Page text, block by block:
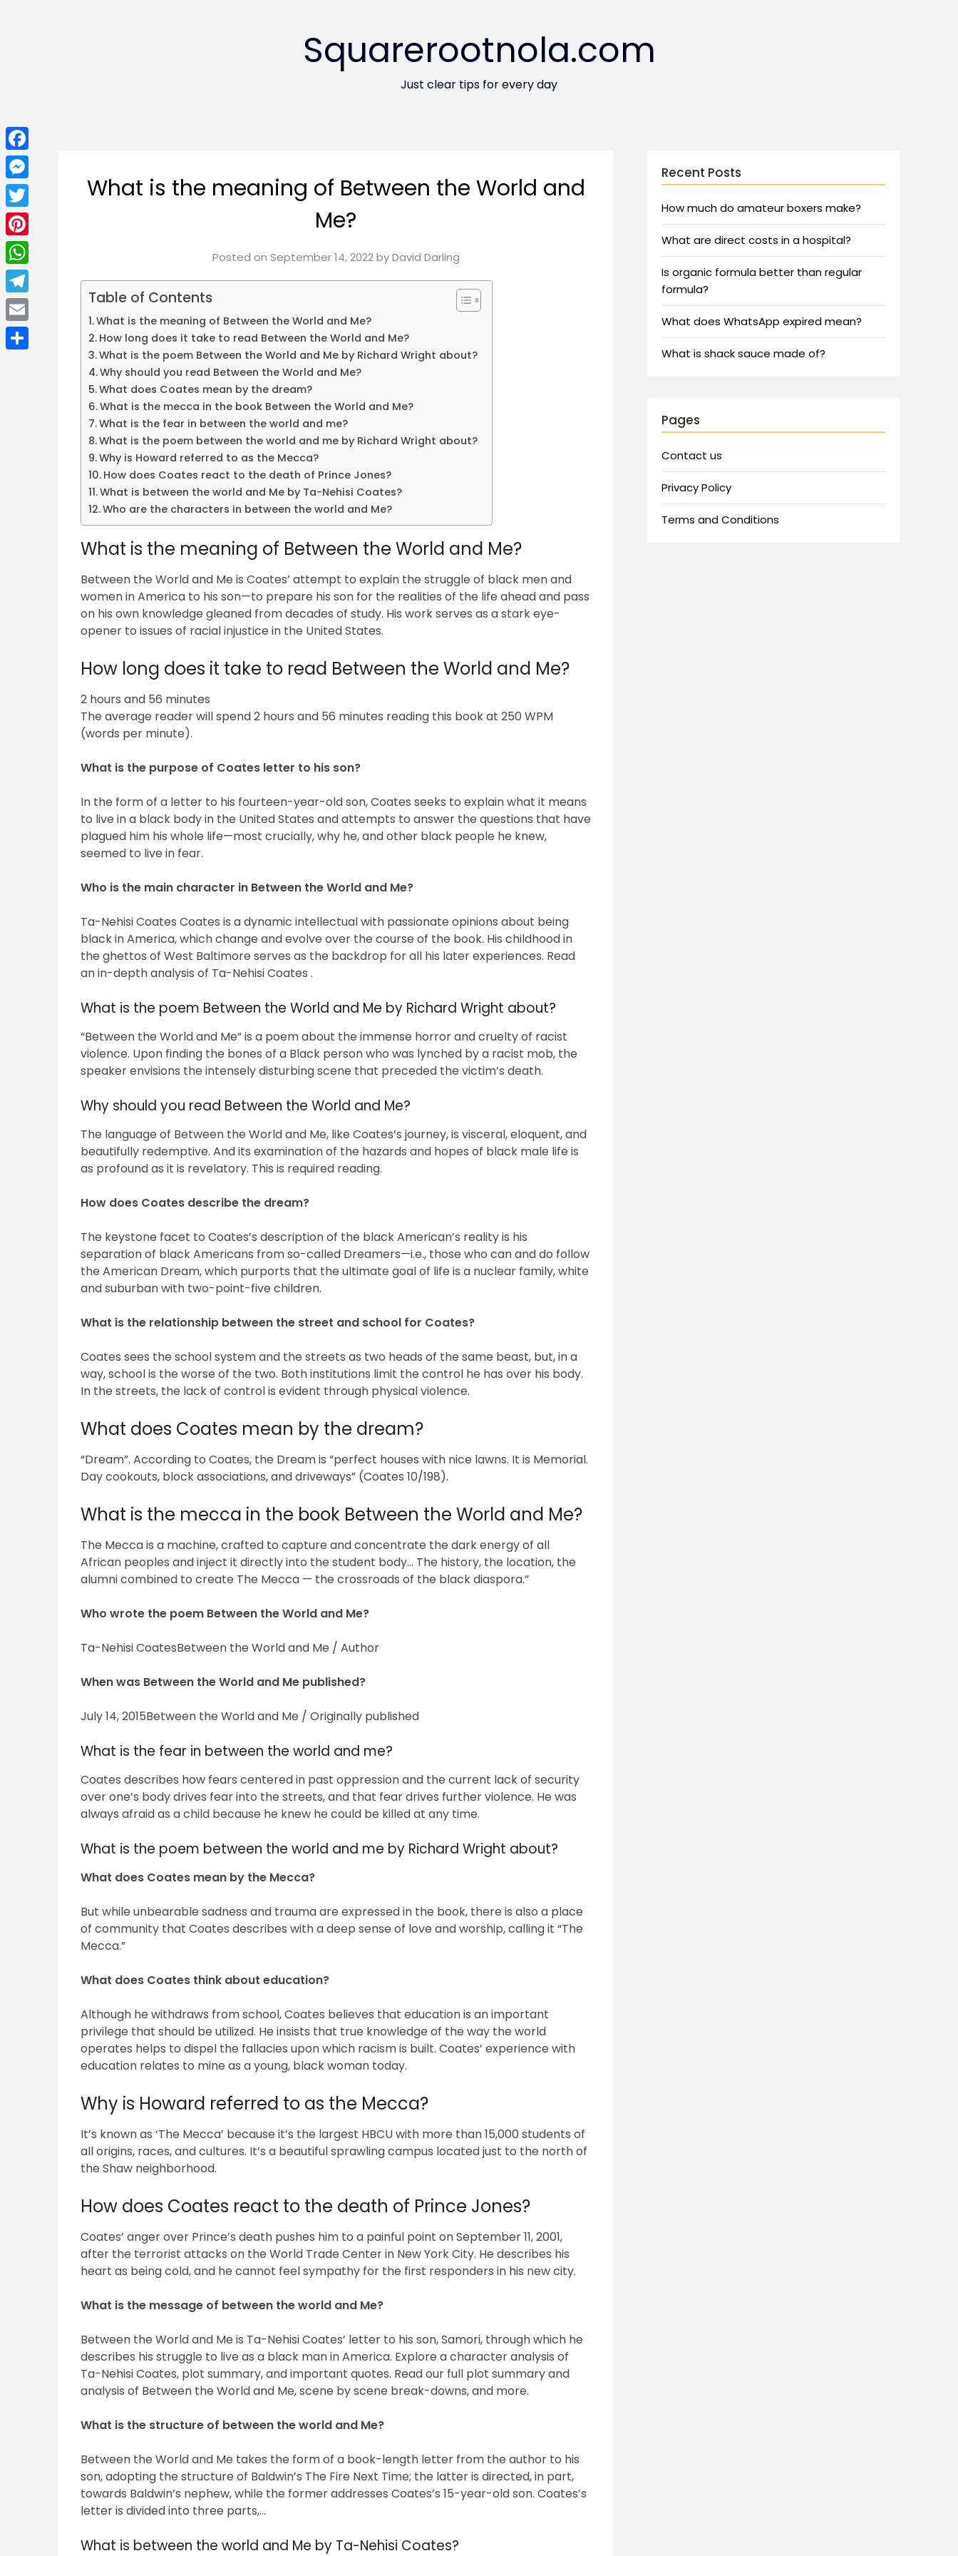
Squarerootnola.com
Just clear tips for every day
What is the meaning of Between the World and
Me?
Posted on September 14, 2022byDavid Darling
Table of Contents
What is the meaning of Between the World and Me?
How long does it take to read Between the World and Me?
What is the poem Between the World and Me by Richard Wright about?
Why should you read Between the World and Me?
What does Coates mean by the dream?
What is the mecca in the book Between the World and Me?
What is the fear in between the world and me?
What is the poem between the world and me by Richard Wright about?
Why is Howard referred to as the Mecca?
How does Coates react to the death of Prince Jones?
What is between the world and Me by Ta-Nehisi Coates?
Who are the characters in between the world and Me?
What is the meaning of Between the World and Me?
Between the World and Me is Coates’ attempt to explain the struggle of black men and
women in America to his son—to prepare his son for the realities of the life ahead and pass
on his own knowledge gleaned from decades of study. His work serves as a stark eye-
opener to issues of racial injustice in the United States.
How long does it take to read Between the World and Me?
2 hours and 56 minutes
The average reader will spend 2 hours and 56 minutes reading this book at 250 WPM
(words per minute).
What is the purpose of Coates letter to his son?
In the form of a letter to his fourteen-year-old son, Coates seeks to explain what it means
to live in a black body in the United States and attempts to answer the questions that have
plagued him his whole life—most crucially, why he, and other black people he knew,
seemed to live in fear.
Who is the main character in Between the World and Me?
Ta-Nehisi Coates Coates is a dynamic intellectual with passionate opinions about being
black in America, which change and evolve over the course of the book. His childhood in
the ghettos of West Baltimore serves as the backdrop for all his later experiences. Read
an in-depth analysis of Ta-Nehisi Coates .
What is the poem Between the World and Me by Richard Wright about?
“Between the World and Me” is a poem about the immense horror and cruelty of racist
violence. Upon finding the bones of a Black person who was lynched by a racist mob, the
speaker envisions the intensely disturbing scene that preceded the victim’s death.
Why should you read Between the World and Me?
The language of Between the World and Me, like Coates’s journey, is visceral, eloquent, and
beautifully redemptive. And its examination of the hazards and hopes of black male life is
as profound as it is revelatory. This is required reading.
How does Coates describe the dream?
The keystone facet to Coates’s description of the black American’s reality is his
separation of black Americans from so-called Dreamers—i.e., those who can and do follow
the American Dream, which purports that the ultimate goal of life is a nuclear family, white
and suburban with two-point-five children.
What is the relationship between the street and school for Coates?
Coates sees the school system and the streets as two heads of the same beast, but, in a
way, school is the worse of the two. Both institutions limit the control he has over his body.
In the streets, the lack of control is evident through physical violence.
What does Coates mean by the dream?
“Dream”. According to Coates, the Dream is “perfect houses with nice lawns. It is Memorial.
Day cookouts, block associations, and driveways” (Coates 10/198).
What is the mecca in the book Between the World and Me?
The Mecca is a machine, crafted to capture and concentrate the dark energy of all
African peoples and inject it directly into the student body… The history, the location, the
alumni combined to create The Mecca — the crossroads of the black diaspora.”
Who wrote the poem Between the World and Me?
Ta-Nehisi CoatesBetween the World and Me / Author
When was Between the World and Me published?
July 14, 2015Between the World and Me / Originally published
What is the fear in between the world and me?
Coates describes how fears centered in past oppression and the current lack of security
over one’s body drives fear into the streets, and that fear drives further violence. He was
always afraid as a child because he knew he could be killed at any time.
What is the poem between the world and me by Richard Wright about?
What does Coates mean by the Mecca?
But while unbearable sadness and trauma are expressed in the book, there is also a place
of community that Coates describes with a deep sense of love and worship, calling it “The
Mecca.”
What does Coates think about education?
Although he withdraws from school, Coates believes that education is an important
privilege that should be utilized. He insists that true knowledge of the way the world
operates helps to dispel the fallacies upon which racism is built. Coates’ experience with
education relates to mine as a young, black woman today.
Why is Howard referred to as the Mecca?
It’s known as ‘The Mecca’ because it’s the largest HBCU with more than 15,000 students of
all origins, races, and cultures. It’s a beautiful sprawling campus located just to the north of
the Shaw neighborhood.
How does Coates react to the death of Prince Jones?
Coates’ anger over Prince’s death pushes him to a painful point on September 11, 2001,
after the terrorist attacks on the World Trade Center in New York City. He describes his
heart as being cold, and he cannot feel sympathy for the first responders in his new city.
What is the message of between the world and Me?
Between the World and Me is Ta-Nehisi Coates’ letter to his son, Samori, through which he
describes his struggle to live as a black man in America. Explore a character analysis of
Ta-Nehisi Coates, plot summary, and important quotes. Read our full plot summary and
analysis of Between the World and Me, scene by scene break-downs, and more.
What is the structure of between the world and Me?
Between the World and Me takes the form of a book-length letter from the author to his
son, adopting the structure of Baldwin’s The Fire Next Time; the latter is directed, in part,
towards Baldwin’s nephew, while the former addresses Coates’s 15-year-old son. Coates’s
letter is divided into three parts,…
What is between the world and Me by Ta-Nehisi Coates?
Recent Posts
How much do amateur boxers make?
What are direct costs in a hospital?
Is organic formula better than regular
formula?
What does WhatsApp expired mean?
What is shack sauce made of?
Pages
Contact us
Privacy Policy
Terms and Conditions
Facebook
Messenger
Twitter
Pinterest
WhatsApp
Telegram
Email